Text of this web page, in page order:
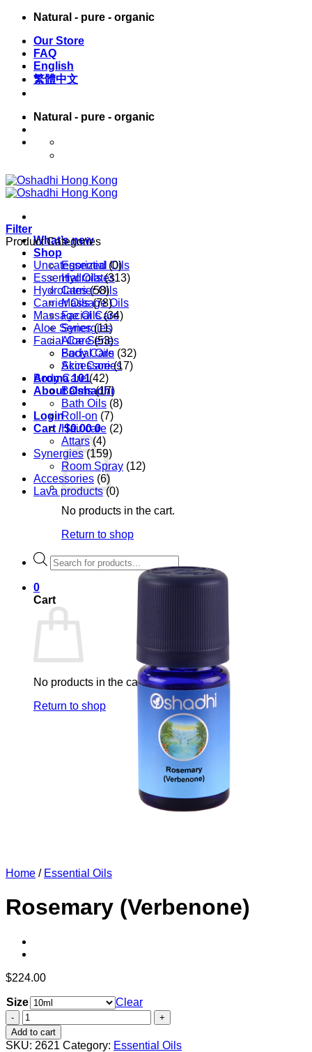
Skip
content
Natural - pure - organic
Our Store
FAQ
English
繁體中文
Natural - pure - organic
What’s new
Shop
Essential Oils
Hydrolates
Carrier Oils
Massage Oils
Facial Care
Synergies
Aloe Series
Body Care
Accessories
Aroma 101
About Oshadhi
Login
Cart /$0.00 0
No products in the cart.
Return to shop
Products
search
0
Cart
No products in the cart.
Return to shop
Filter
Product Categories
Uncategorized (0)
Essential Oils (313)
Hydrolates (58)
Carrier Oils (78)
Massage Oils (34)
Aloe Series (11)
Facial Care (53)
Facial Oils (32)
Skin Care (17)
Body Care (42)
Balms (17)
Bath Oils (8)
Roll-on (7)
Hair care (2)
Attars (4)
Synergies (159)
Room Spray (12)
Accessories (6)
Lava products (0)
Home / Essential Oils
Rosemary (Verbenone)
$224.00
Size
Clear
Rosemary
(Verbenone)
quantity
Add to cart
SKU: 2621 Category: Essential Oils